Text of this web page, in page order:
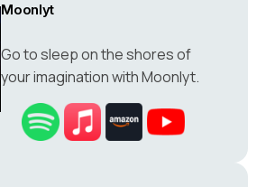
Moonlyt
Go to sleep on the shores of
your imagination with Moonlyt.